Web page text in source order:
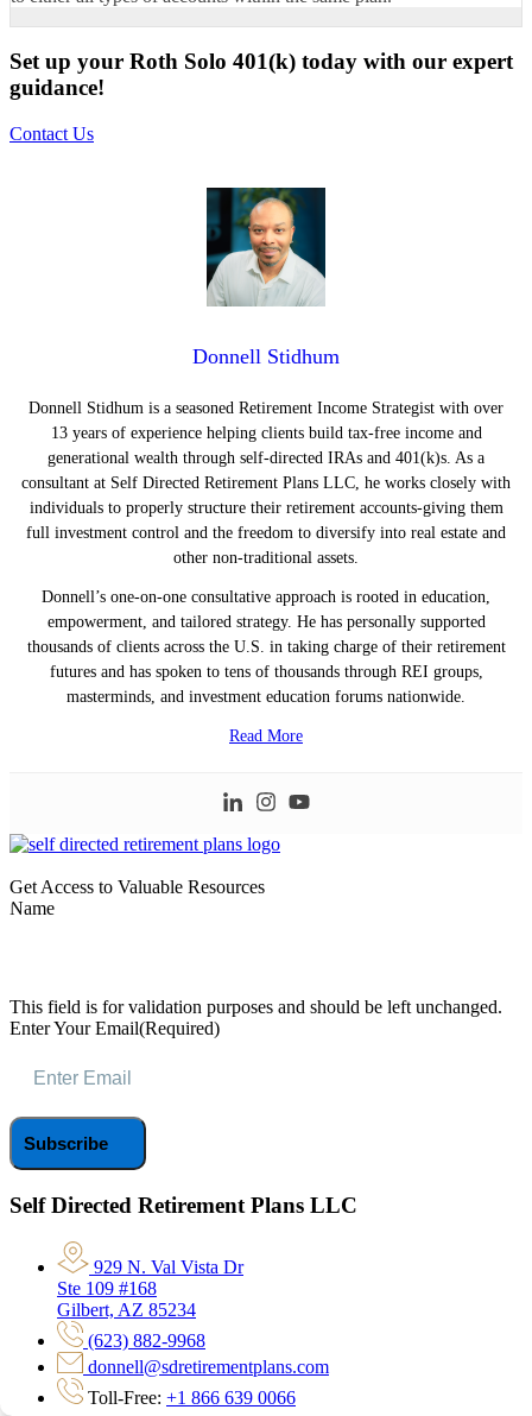
Set up your Roth Solo 401(k) today with our expert
guidance!
Contact Us
Donnell Stidhum
Donnell Stidhum is a seasoned Retirement Income Strategist with over
13 years of experience helping clients build tax-free income and
generational wealth through self-directed IRAs and 401(k)s. As a
consultant at Self Directed Retirement Plans LLC, he works closely with
individuals to properly structure their retirement accounts-giving them
full investment control and the freedom to diversify into real estate and
other non-traditional assets.
Donnell’s one-on-one consultative approach is rooted in education,
empowerment, and tailored strategy. He has personally supported
thousands of clients across the U.S. in taking charge of their retirement
futures and has spoken to tens of thousands through REI groups,
masterminds, and investment education forums nationwide.
Read More
Get Access to Valuable Resources
Name
This field is for validation purposes and should be left unchanged.
Enter Your Email(Required)
Self Directed Retirement Plans LLC
929 N. Val Vista Dr
Ste 109 #168
Gilbert, AZ 85234
(623) 882-9968
donnell@sdretirementplans.com
Toll-Free: +1 866 639 0066